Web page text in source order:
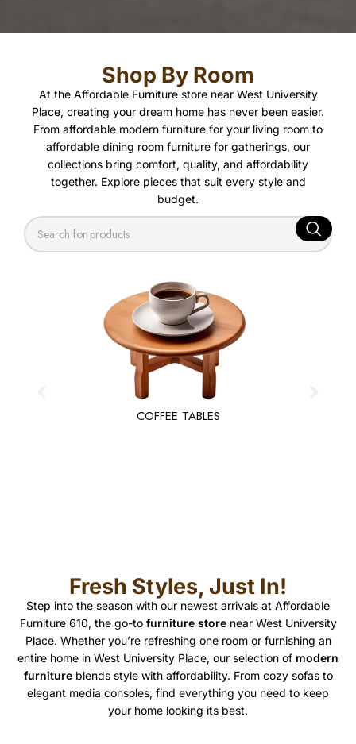
Shop By Room
At the Affordable Furniture store near West University
Place, creating your dream home has never been easier.
From affordable modern furniture for your living room to
affordable dining room furniture for gatherings, our
collections bring comfort, quality, and affordability
together. Explore pieces that suit every style and
budget.
COFFEE TABLES
Fresh Styles, Just In!
Step into the season with our newest arrivals at Affordable
Furniture 610, the go-to furniture storenear West University
Place. Whether you’re refreshing one room or furnishing an
entire home in West University Place, our selection of modern
furnitureblends style with affordability. From cozy sofas to
elegant media consoles, find everything you need to keep
your home looking its best.